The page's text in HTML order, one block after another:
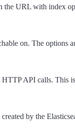
the URL with index
on. The options
API calls. This
by the